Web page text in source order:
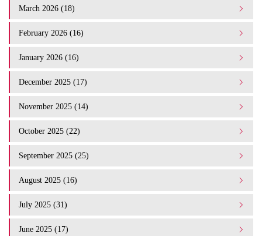
March 2026 (18)
February 2026 (16)
January 2026 (16)
December 2025 (17)
November 2025 (14)
October 2025 (22)
September 2025 (25)
August 2025 (16)
July 2025 (31)
June 2025 (17)